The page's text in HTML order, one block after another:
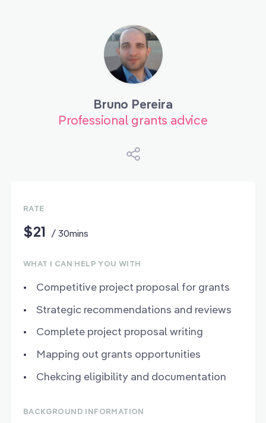
Bruno Pereira
Professional grants advice
RATE
$21 / 30mins
WHAT I CAN HELP YOU WITH
Competitive project proposal for grants
Strategic recommendations and reviews
Complete project proposal writing
Mapping out grants opportunities
Chekcing eligibility and documentation
BACKGROUND INFORMATION